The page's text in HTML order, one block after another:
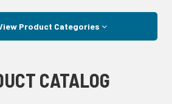
Product Categories
CATALOG